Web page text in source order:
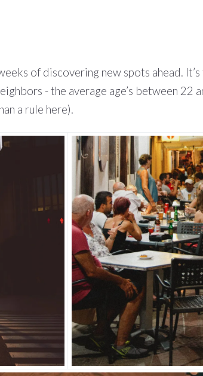
of discovering new spots ahead.
- the average age’s between 22
a rule here).